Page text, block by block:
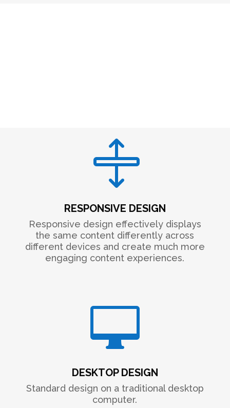

RESPONSIVE DESIGN
Responsive design effectively displays
the same content differently across
different devices and create much more
engaging content experiences.

DESKTOP DESIGN
Standard design on a traditional desktop
computer.